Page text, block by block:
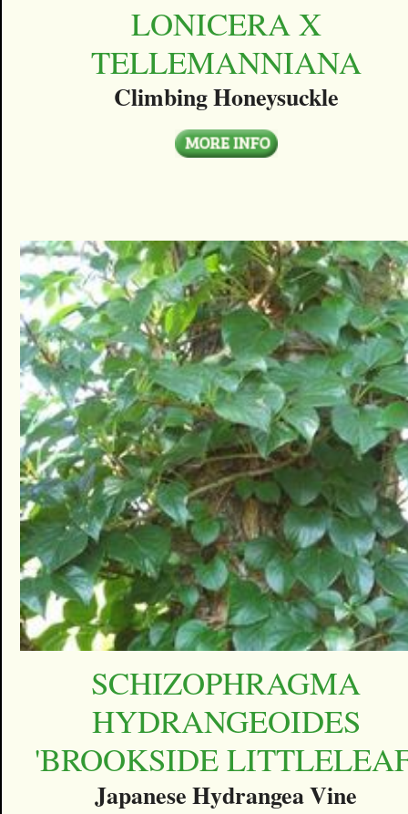
LONICERA X
TELLEMANNIANA
Climbing Honeysuckle
SCHIZOPHRAGMA
HYDRANGEOIDES
'BROOKSIDE
Japanese Hydrangea Vine